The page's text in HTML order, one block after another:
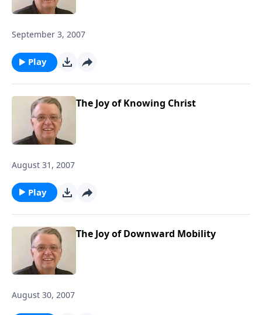
September 3, 2007
Play
The Joy of Knowing Christ
August 31, 2007
Play
The Joy of Downward Mobility
August 30, 2007